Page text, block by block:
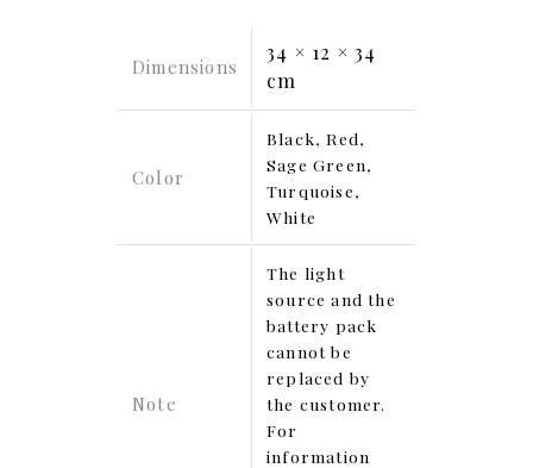
Dimensions
34 × 12 × 34
cm
Color
Black, Red,
Sage Green,
Turquoise,
White
Note
The light
source and the
battery pack
cannot be
replaced by
the customer.
For
information